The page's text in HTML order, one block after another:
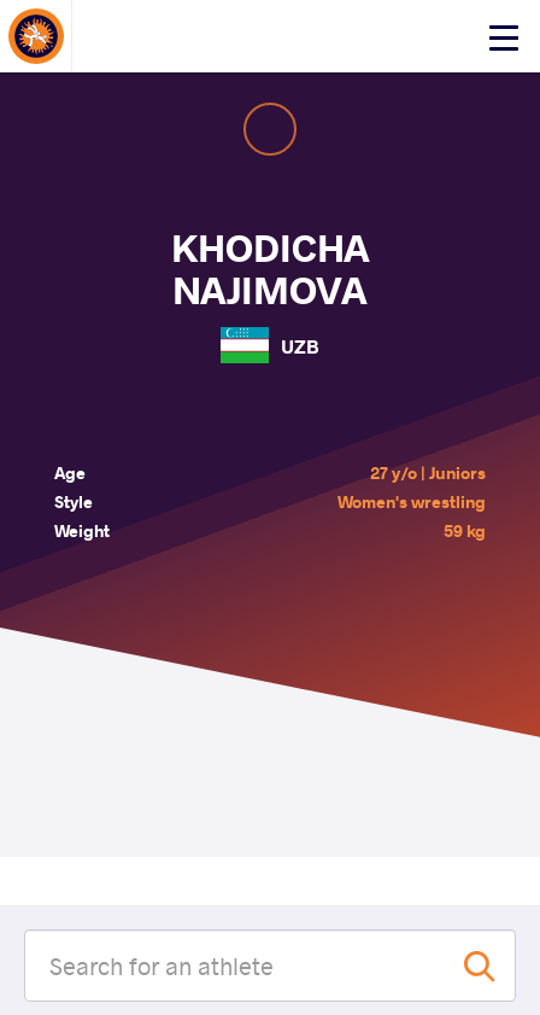
Click
About Events
KHODICHA
NAJIMOVA
UZB
Age
27 y/o | Juniors
Style
Women's wrestling
Weight
59 kg